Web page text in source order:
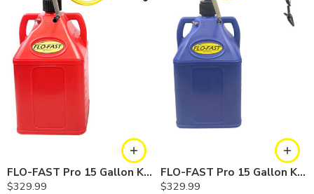
FLO-FAST Pro 15 Gallon Kit — Gasoline
$329.99
FLO-FAST Pro 15 Gallon Kit — Cerosine
$329.99